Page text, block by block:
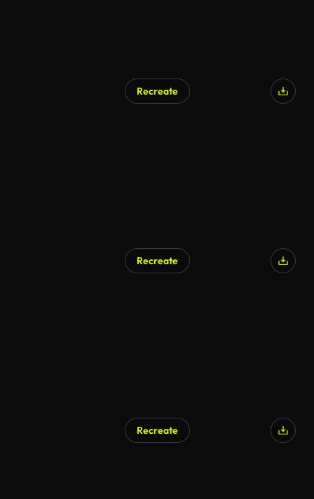
Recreate
Recreate
Recreate